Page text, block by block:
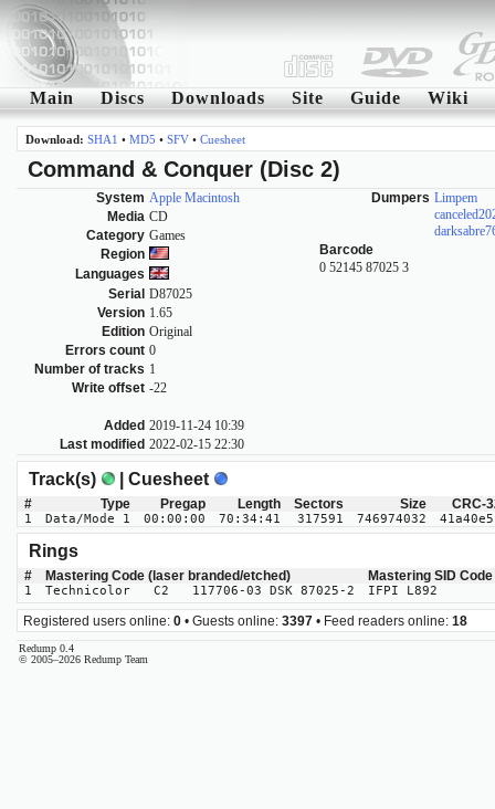
Main Discs Downloads Site Guide Wiki
Download: SHA1 • MD5 • SFV• Cuesheet
Command & Conquer (Disc 2)
System Apple Macintosh
Media CD
Category Games
Region
Languages
Serial D87025
Version 1.65
Edition Original
Errors count 0
Number of tracks 1
Write offset -22
Added 2019-11-24 10:39
Last modified 2022-02-15 22:30
Dumpers Limpem
Barcode
0 52145 87025 3
Track(s) | Cuesheet
# Type Pregap Length Sectors Size CRC-
1 Data/Mode 1 00:00:00 70:34:41 317591 746974032
Rings
# Mastering Code (laser branded/etched) Mastering SID Code
1 Technicolor C2 117706-03 DSK 87025-2 IFPI L892
Registered users online: 0 • Guests online: 3397 • Feed readers online: 18
Redump 0.4
© 2005–2026 Redump Team